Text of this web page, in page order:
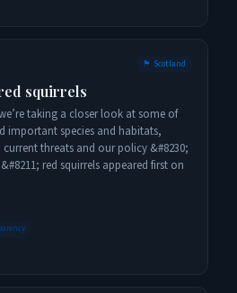
🏴󠁧󠁢󠁳󠁣󠁴󠁿 Scotland
squirrels
taking a closer look at some of
important species and habitats,
threats and our policy &#8230;
red squirrels appeared first on